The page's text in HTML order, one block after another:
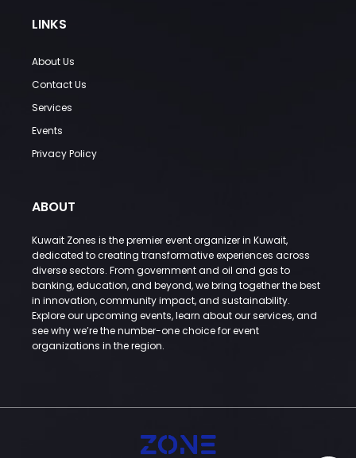
LINKS
About Us
Contact Us
Services
Events
Privacy Policy
ABOUT
Kuwait Zones is the premier event organizer in Kuwait,
dedicated to creating transformative experiences across
diverse sectors. From government and oil and gas to
banking, education, and beyond, we bring together the best
in innovation, community impact, and sustainability.
Explore our upcoming events, learn about our services, and
see why we’re the number-one choice for event
organizations in the region.